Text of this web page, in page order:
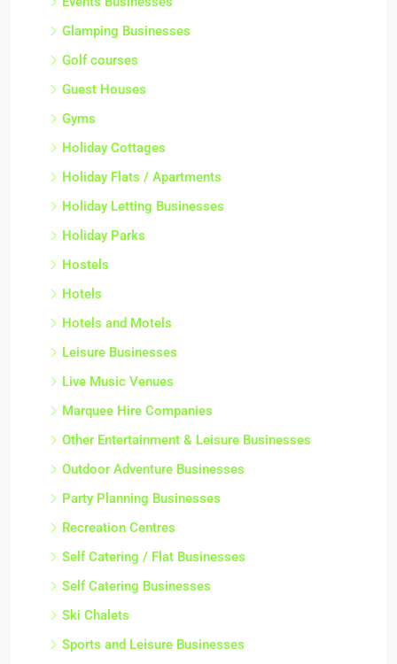
Glamping Businesses
Golf courses
Guest Houses
Gyms
Holiday Cottages
Holiday Flats / Apartments
Holiday Letting Businesses
Holiday Parks
Hostels
Hotels
Hotels and Motels
Leisure Businesses
Live Music Venues
Marquee Hire Companies
Other Entertainment & Leisure Businesses
Outdoor Adventure Businesses
Party Planning Businesses
Recreation Centres
Self Catering / Flat Businesses
Self Catering Businesses
Ski Chalets
Sports and Leisure Businesses